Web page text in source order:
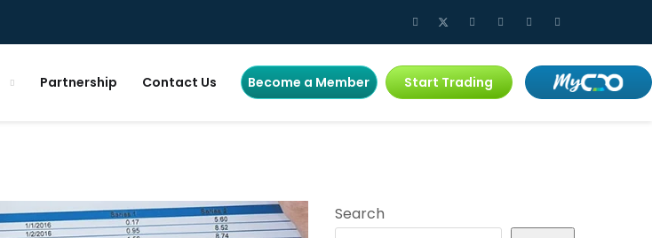
Partnership Contact Us Become a Member Start Trading
Search